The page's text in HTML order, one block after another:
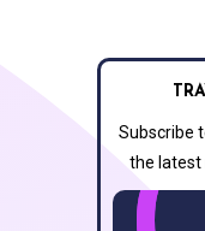
Subscribe
the latest